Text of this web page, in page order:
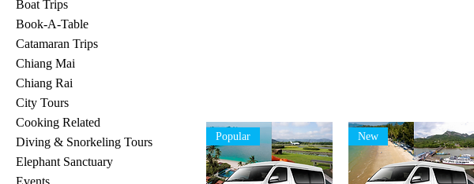
Boat Trips
Book-A-Table
Catamaran Trips
Chiang Mai
Chiang Rai
City Tours
Cooking Related
Diving & Snorkeling Tours
Elephant Sanctuary
Popular New